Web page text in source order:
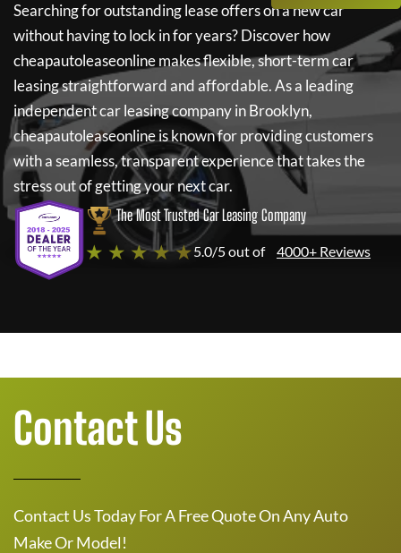
Searching for outstanding lease offers on a new car
without having to lock in for years? Discover how
cheapautoleaseonlinemakes flexible, short-term car
leasing straightforward and affordable. As a leading
independent car leasing company in Brooklyn,
cheapautoleaseonlineis known for providing customers
with a seamless, transparent experience that takes the
stress out of getting your next car.
The Most Trusted Car Leasing Company
★ ★ ★ ★ ★5.0/5 out of 4000+ Reviews
Contact Us
Contact Us Today For A Free Quote On Any Auto
Make Or Model!